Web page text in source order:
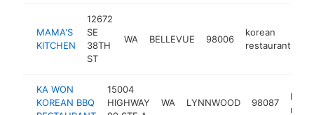
MAMA'S
KITCHEN
12672
SE
38TH
ST
WA BELLEVUE 98006
korean
restaurant
KA WON
KOREAN BBQ
15004
HIGHWAY
WA LYNNWOOD 98087